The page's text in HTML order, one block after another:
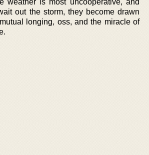
weather is most uncooperative, and
out the storm, they become drawn
longing, oss, and the miracle of